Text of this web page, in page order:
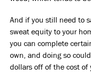
And if you still need to
sweat equity to your
you can complete
own, and doing so
dollars off of the cost of